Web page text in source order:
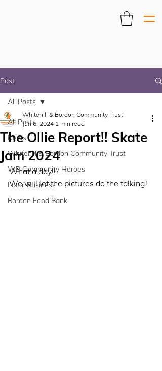
Post
All Posts
News
Whitehill & Bordon Community Trust
WB Community Heroes
Local Business
Bordon Food Bank
All Posts
The Ollie Report!! Skate
Jam 2024
Whitehill & Bordon Community Trust
Jun 6, 2024 1 min read
What a day!!
We will let the pictures do the talking!